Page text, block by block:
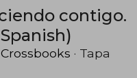
contigo.
Crossbooks · Tapa